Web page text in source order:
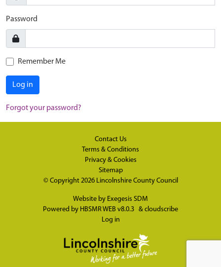
Password
Remember Me
Log in
Forgot your password?
Contact Us
Terms & Conditions
Privacy & Cookies
Sitemap
© Copyright 2026 Lincolnshire County Council
Website by Exegesis SDM
Powered by HBSMR WEB v8.0.3 & cloudscribe
Log in